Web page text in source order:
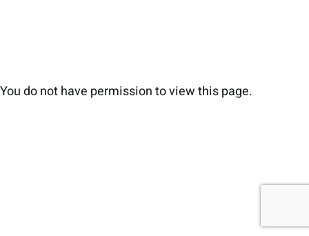
You do not have permission to view this page.